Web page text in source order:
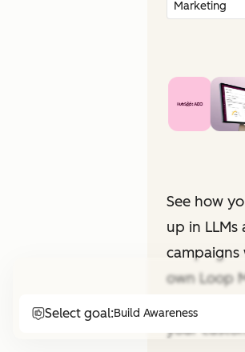
Select goal:Build Awareness
Marketing
See how
up in LLMs
own Loop
your